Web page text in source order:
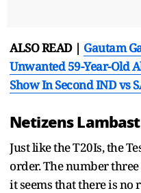
ALSO READ | Gautam
Unwanted 59-Year-Old
Show In Second IND vs
Netizens
Just like the T20Is, the
order. The number
it seems that there is no